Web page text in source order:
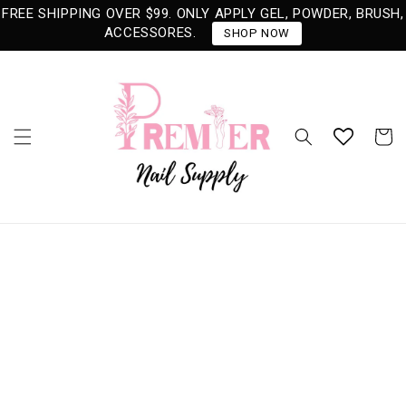
FREE SHIPPING OVER $99. ONLY APPLY GEL, POWDER, BRUSH,
ACCESSORES.
SHOP NOW
Skip to
Cart